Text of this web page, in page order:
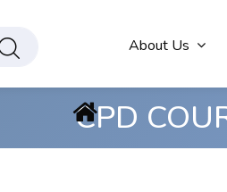
About Us
CPD